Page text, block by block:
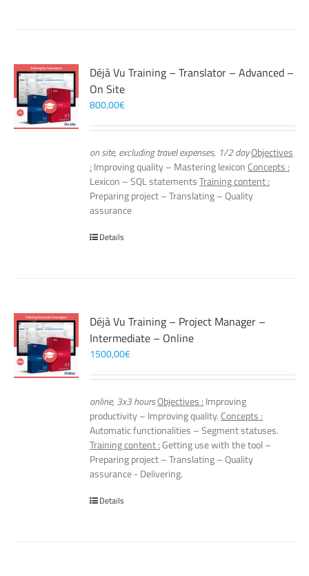
Déjà Vu Training – Translator – Advanced –
On Site
800,00€
on site, excluding travel expenses, 1/2 dayObjectives
: Improving quality – Mastering lexicon Concepts :
Lexicon – SQL statementsTraining content :
Preparing project – Translating – Quality
assurance
Details
Déjà Vu Training – Project Manager –
Intermediate – Online
1500,00€
online, 3x3 hoursObjectives : Improving
productivity – Improving quality. Concepts :
Automatic functionalities – Segment statuses.
Training content :Getting use with the tool –
Preparing project – Translating – Quality
assurance - Delivering.
Details